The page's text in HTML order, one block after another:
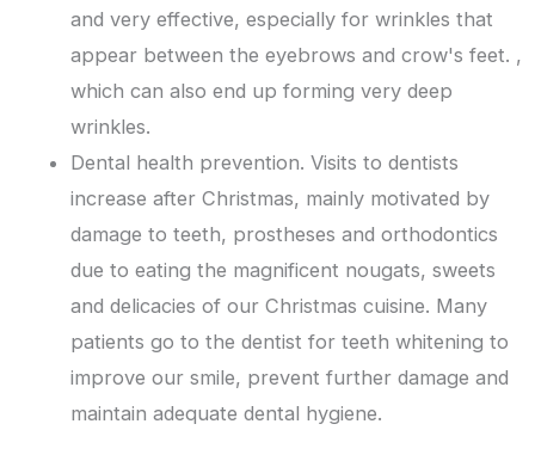
and very effective, especially for wrinkles that
appear between the eyebrows and crow's feet. ,
which can also end up forming very deep
wrinkles.
Dental health prevention. Visits to dentists
increase after Christmas, mainly motivated by
damage to teeth, prostheses and orthodontics
due to eating the magnificent nougats, sweets
and delicacies of our Christmas cuisine. Many
patients go to the dentist for teeth whitening to
improve our smile, prevent further damage and
maintain adequate dental hygiene.